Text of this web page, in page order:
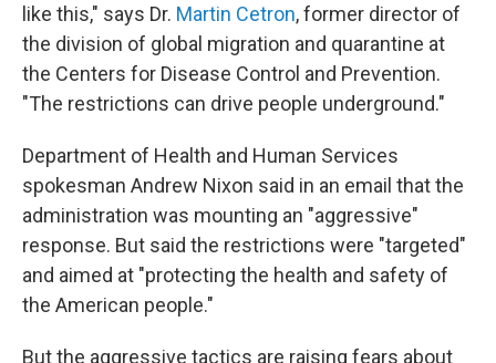
like this," says Dr. Martin Cetron, former director of
the division of global migration and quarantine at
the Centers for Disease Control and Prevention.
"The restrictions can drive people underground."
Department of Health and Human Services
spokesman Andrew Nixon said in an email that the
administration was mounting an "aggressive"
response. But said the restrictions were "targeted"
and aimed at "protecting the health and safety of
the American people."
But the aggressive tactics are raising fears about